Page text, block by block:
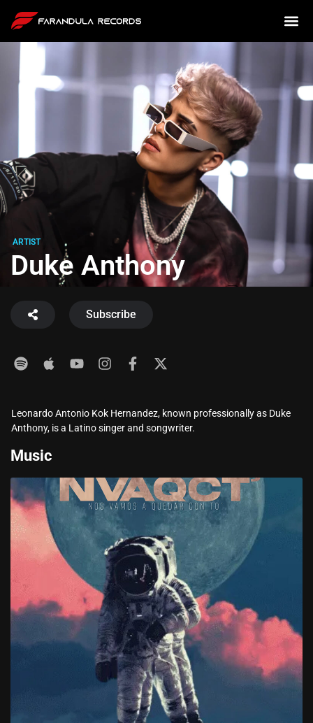
ARTIST
Duke Anthony
Subscribe
Leonardo Antonio Kok Hernandez, known professionally as Duke
Anthony, is a Latino singer and songwriter.
Music